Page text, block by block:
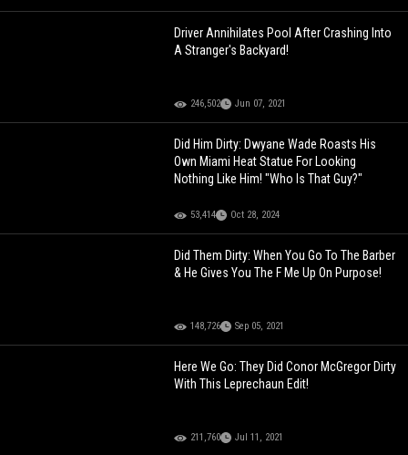
Driver Annihilates Pool After Crashing Into
A Stranger's Backyard!
246,502 Jun 07, 2021
Did Him Dirty: Dwyane Wade Roasts His
Own Miami Heat Statue For Looking
Nothing Like Him! "Who Is That Guy?"
53,414 Oct 28, 2024
Did Them Dirty: When You Go To The Barber
& He Gives You The F Me Up On Purpose!
148,726 Sep 05, 2021
Here We Go: They Did Conor McGregor Dirty
With This Leprechaun Edit!
211,760 Jul 11, 2021